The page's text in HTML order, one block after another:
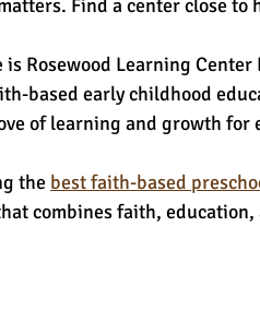
Find a center close
Rosewood Learning
based early childhood
of learning and growth for
the best faith-based
combines faith, education,